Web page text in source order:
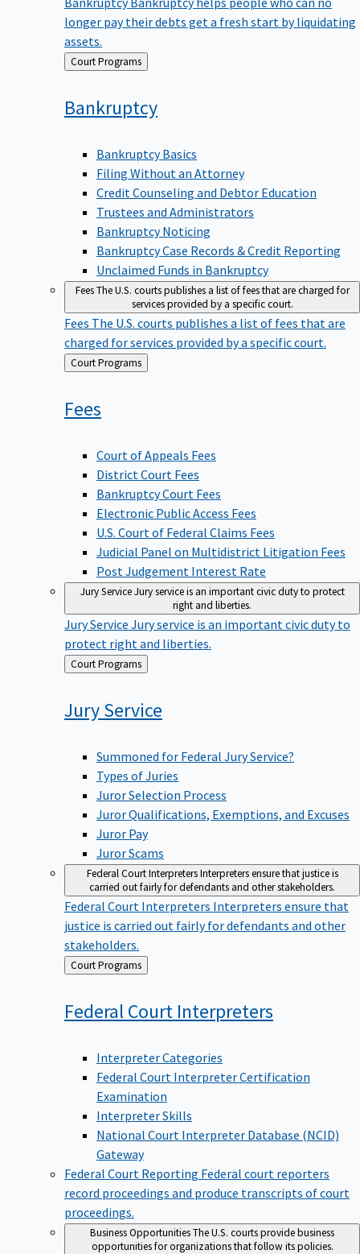
longer pay their debts get a fresh start by liquidating
assets.
Back Court Programs
Bankruptcy
Bankruptcy Basics
Filing Without an Attorney
Credit Counseling and Debtor Education
Trustees and Administrators
Bankruptcy Noticing
Bankruptcy Case Records & Credit Reporting
Unclaimed Funds in Bankruptcy
FeesThe U.S. courts publishes a list of fees that are charged for
services provided by a specific court.
Fees The U.S. courts publishes a list of fees that are
charged for services provided by a specific court.
Back
to
Court Programs
Fees
Court of Appeals Fees
District Court Fees
Bankruptcy Court Fees
Electronic Public Access Fees
U.S. Court of Federal Claims Fees
Judicial Panel on Multidistrict Litigation Fees
Post Judgement Interest Rate
Jury ServiceJury service is an important civic duty to protect
right and liberties.
Jury Service Jury service is an important civic duty to
protect right and liberties.
Back
to
Court Programs
JuryService
Summoned for Federal Jury Service?
Types of Juries
Juror Selection Process
Juror Qualifications, Exemptions, and Excuses
Juror Pay
Juror Scams
Federal Court InterpretersInterpreters ensure that justice is
carried out fairly for defendants and other stakeholders.
Federal Court Interpreters Interpreters ensure that
justice is carried out fairly for defendants and other
stakeholders.
Back
to
Court Programs
Federal Court Interpreters
Interpreter Categories
Federal Court Interpreter Certification
Examination
Interpreter Skills
National Court Interpreter Database (NCID)
Gateway
Federal Court Reporting Federal court reporters
record proceedings and produce transcripts of court
proceedings.
Business OpportunitiesThe U.S. courts provide business
opportunities for organizations that follow its policies.